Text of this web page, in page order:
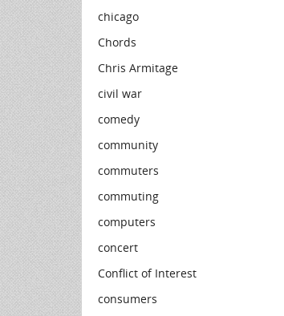
chicago
Chords
Chris Armitage
civil war
comedy
community
commuters
commuting
computers
concert
Conflict of Interest
consumers